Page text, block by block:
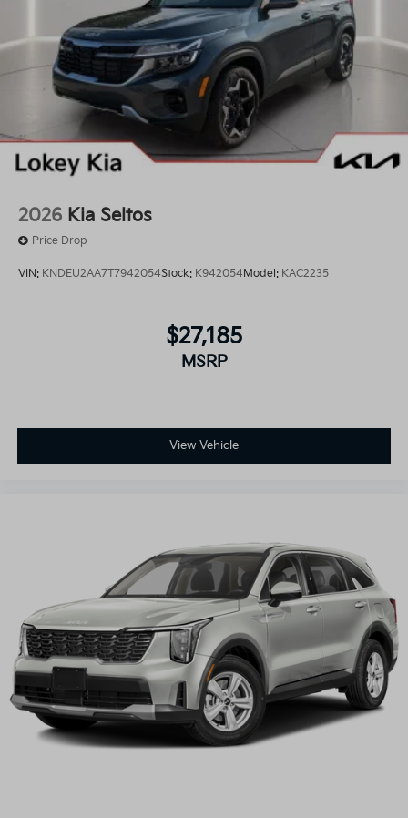
2026 Kia Seltos
Price Drop
VIN: KNDEU2AA7T7942054Stock: K942054 Model: KAC2235
$27,185
MSRP
View Vehicle